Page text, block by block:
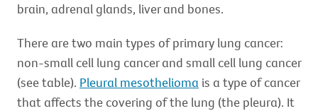
brain, adrenal glands, liver and bones.
There are two main types of primary lung cancer:
non-small cell lung cancer and small cell lung cancer
(see table). Pleural mesothelioma is a type of cancer
that affects the covering of the lung (the pleura). It